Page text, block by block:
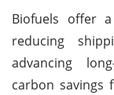
Biofuels offer
reducing
advancing
carbon savings